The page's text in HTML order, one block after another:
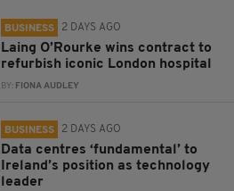
BUSINESS 2 DAYS AGO
Laing O’Rourke wins contract to
refurbish iconic London hospital
BY: FIONA AUDLEY
BUSINESS 2 DAYS AGO
Data centres ‘fundamental’ to
Ireland’s position as technology
leader